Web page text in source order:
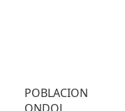
POBLACION